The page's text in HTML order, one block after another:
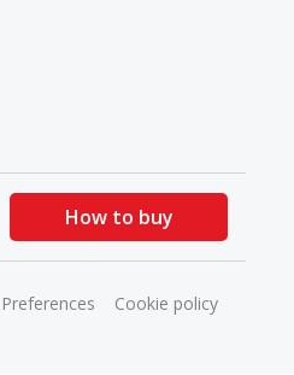
How to buy
Cookie policy